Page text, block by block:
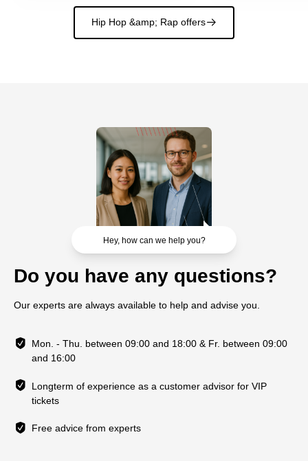
Hip Hop &amp; Rap offers􀄫
Hey, how can we help you?
Do you have any questions?
Our experts are always available to help and advise you.
Mon. - Thu. between 09:00 and 18:00 & Fr. between 09:00
and 16:00
Longterm of experience as a customer advisor for VIP
tickets
Free advice from experts